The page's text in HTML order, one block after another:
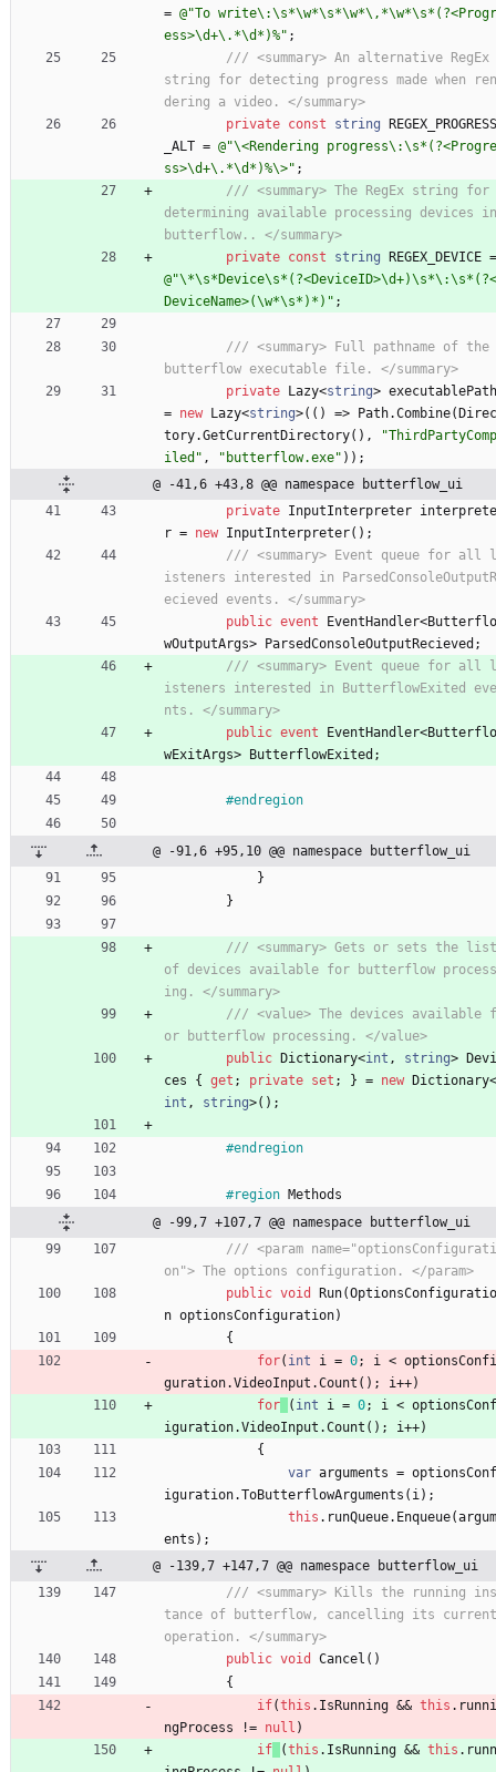
= @"To write\:\s*\w*\s*\w*\,*\w*\s*(?<Progr
ess>\d+\.*\d*)%" ;
/// <summary> An alternative RegEx
string for detecting progress made when ren
dering a video. </summary>
private const string REGEX_PROGRESS
_ALT = @"\<Rendering progress\:\s*(?<Progre
ss>\d+\.*\d*)%\>" ;
/// <summary> The RegEx string for
determining available processing devices in
butterflow.. </summary>
private const string REGEX_DEVICE =
@"\*\s*Device\s*(?<DeviceID>\d+)\s*\:\s*(?<
DeviceName>(\w*\s*)*)" ;
/// <summary> Full pathname of the
butterflow executable file. </summary>
private Lazy<string> executablePath
= new Lazy<string>( ( ) => Path.Combine(Direc
tory.GetCurrentDirectory( ) ,
"ThirdPartyComp
iled" , "butterflow.exe" ) ) ;
@ -41,6 +43,8 @@ namespace butterflow_ui
private InputInterpreter interprete
r = new InputInterpreter( ) ;
/// <summary> Event queue for all l
isteners interested in ParsedConsoleOutputR
ecieved events. </summary>
public event EventHandler<Butterflo
wOutputArgs> ParsedConsoleOutputRecieved ;
/// <summary> Event queue for all l
isteners interested in ButterflowExited eve
nts. </summary>
public event EventHandler<Butterflo
wExitArgs> ButterflowExited ;
#endregion
@ -91,6 +95,10 @@ namespace butterflow_ui
}
}
/// <summary> Gets or sets the list
of devices available for butterflow process
ing. </summary>
/// <value> The devices available f
or butterflow processing. </value>
public Dictionary<int , string> Devi
ces
{ get ; private set ; } = new Dictionary<
int , string>( ) ;
#endregion
#region Methods
@ -99,7 +107,7 @@ namespace butterflow_ui
/// <param name="optionsConfigurati
on"> The options configuration. </param>
public void Run(OptionsConfiguratio
n optionsConfiguration)
{
for( int i = 0; i < optionsConfi
guration.VideoInput .Count ( ) ; i++)
for
( int i = 0; i < optionsConf
iguration.VideoInput .Count ( ) ; i++)
{
var arguments = optionsConf
iguration.ToButterflowArguments ( i ) ;
this . runQueue. Enqueue(argum
ents ) ;
@ -139,7 +147,7 @@ namespace butterflow_ui
/// <summary> Kills the running ins
tance of butterflow, cancelling its current
operation. </summary>
public void Cancel ( )
{
if(this . IsRunning && this . runni
ngProcess
!= null )
if
(this . IsRunning && this . runn